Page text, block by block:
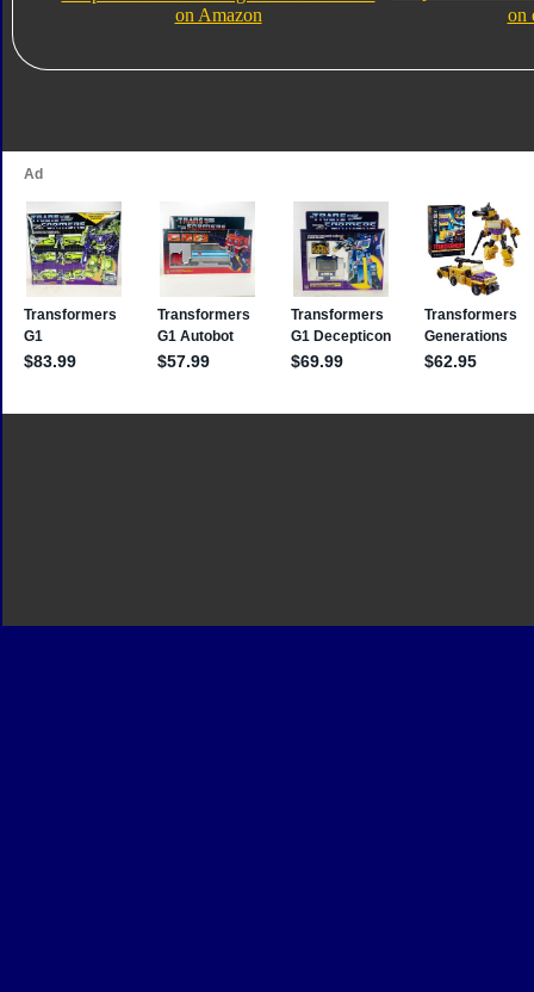
on Amazon
on